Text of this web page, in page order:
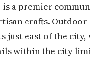
a premier
crafts. Outdoor
just east of the
within the city